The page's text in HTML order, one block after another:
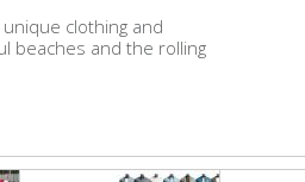
clothing and
beaches and the rolling